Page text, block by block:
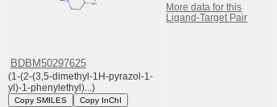
BDBM50297625
(1-(2-(3,5-dimethyl-1H-pyrazol-1-
yl)-1-phenylethyl)...)
Copy SMILES Copy InChI
More data for this
Ligand-Target Pair